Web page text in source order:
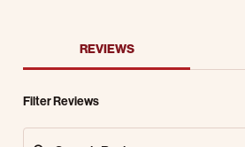
REVIEWS
Filter Reviews